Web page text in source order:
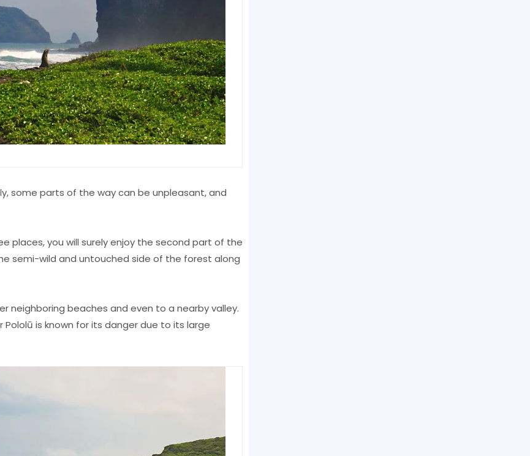
some parts of the way can be unpleasant, and
places, you will surely enjoy the second part of the
semi-wild and untouched side of the forest along
beaches and even to a nearby valley.
is known for its danger due to its large